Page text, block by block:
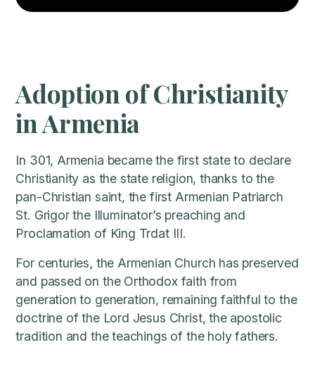
Adoption of Christianity
in Armenia
In 301, Armenia became the first state to declare
Christianity as the state religion, thanks to the
pan-Christian saint, the first Armenian Patriarch
St. Grigor the Illuminator’s preaching and
Proclamation of King Trdat III.
For centuries, the Armenian Church has preserved
and passed on the Orthodox faith from
generation to generation, remaining faithful to the
doctrine of the Lord Jesus Christ, the apostolic
tradition and the teachings of the holy fathers.